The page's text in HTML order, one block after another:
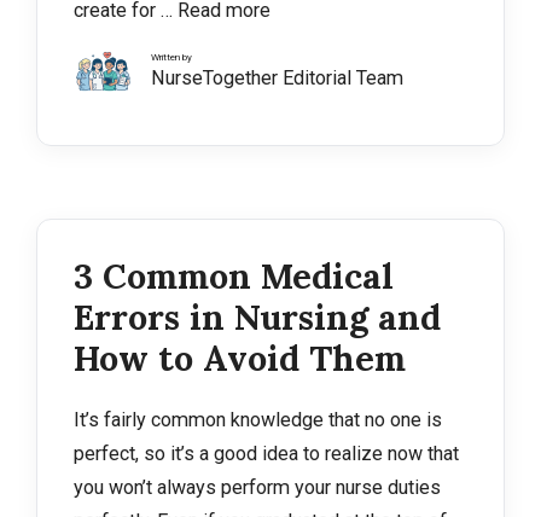
create for … Read more
Written by
NurseTogether Editorial Team
3 Common Medical
Errors in Nursing and
How to Avoid Them
It’s fairly common knowledge that no one is
perfect, so it’s a good idea to realize now that
you won’t always perform your nurse duties